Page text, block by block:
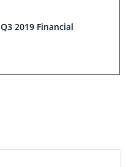
2019 Financial